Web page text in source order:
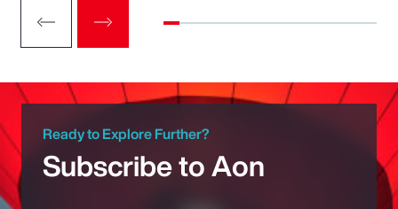
Ready to Explore Further?
Subscribe to Aon